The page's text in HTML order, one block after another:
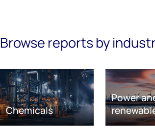
Browse reports by
Chemicals
Power